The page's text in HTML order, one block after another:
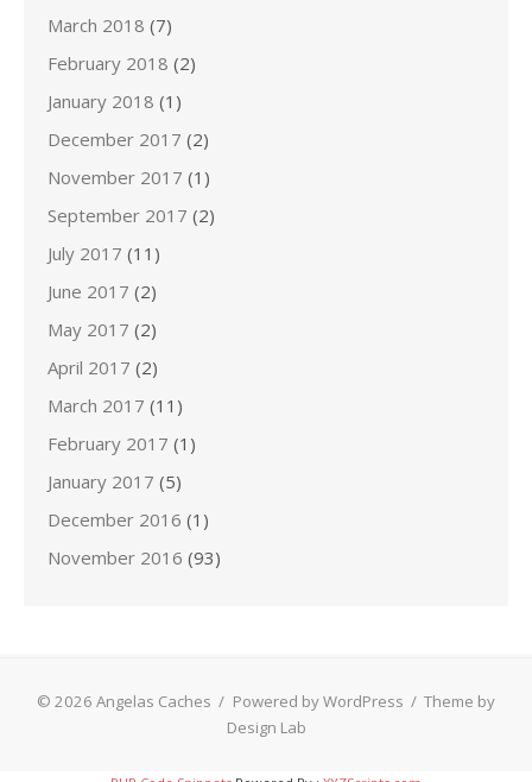
March 2018 (7)
February 2018 (2)
January 2018 (1)
December 2017 (2)
November 2017 (1)
September 2017 (2)
July 2017 (11)
June 2017 (2)
May 2017 (2)
April 2017 (2)
March 2017 (11)
February 2017 (1)
January 2017 (5)
December 2016 (1)
November 2016 (93)
© 2026 Angelas Caches / Powered by WordPress / Theme by
Design Lab